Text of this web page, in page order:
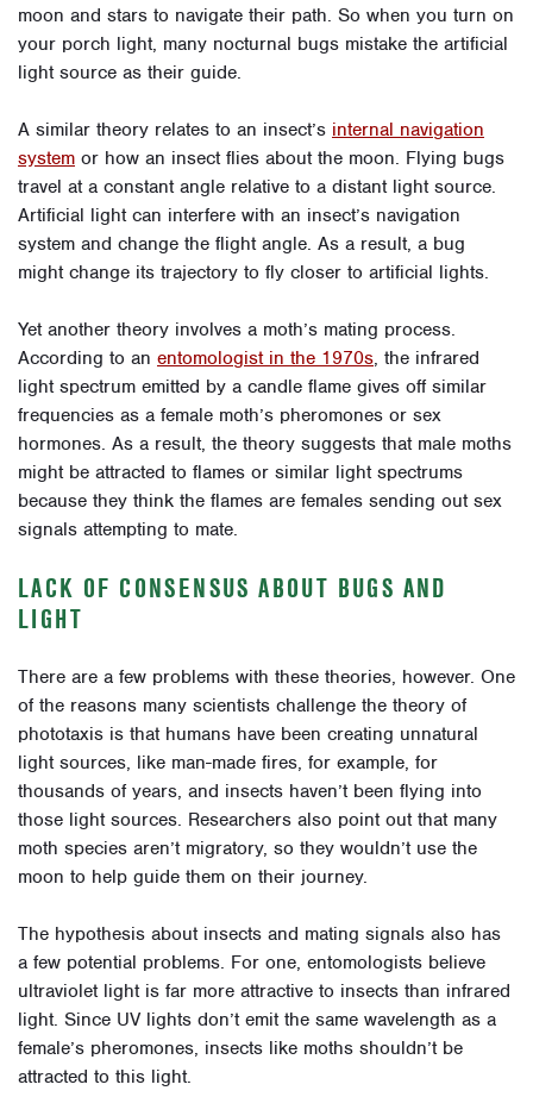
moon and stars to navigate their path. So when you turn on
your porch light, many nocturnal bugs mistake the artificial
light source as their guide.
A similar theory relates to an insect’s internal navigation
system or how an insect flies about the moon. Flying bugs
travel at a constant angle relative to a distant light source.
Artificial light can interfere with an insect’s navigation
system and change the flight angle. As a result, a bug
might change its trajectory to fly closer to artificial lights.
Yet another theory involves a moth’s mating process.
According to an entomologist in the 1970s, the infrared
light spectrum emitted by a candle flame gives off similar
frequencies as a female moth’s pheromones or sex
hormones. As a result, the theory suggests that male moths
might be attracted to flames or similar light spectrums
because they think the flames are females sending out sex
signals attempting to mate.
LACK OF CONSENSUS ABOUT BUGS AND
LIGHT
There are a few problems with these theories, however. One
of the reasons many scientists challenge the theory of
phototaxis is that humans have been creating unnatural
light sources, like man-made fires, for example, for
thousands of years, and insects haven’t been flying into
those light sources. Researchers also point out that many
moth species aren’t migratory, so they wouldn’t use the
moon to help guide them on their journey.
The hypothesis about insects and mating signals also has
a few potential problems. For one, entomologists believe
ultraviolet light is far more attractive to insects than infrared
light. Since UV lights don’t emit the same wavelength as a
female’s pheromones, insects like moths shouldn’t be
attracted to this light.